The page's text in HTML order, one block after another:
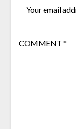
Your email
COMMENT *